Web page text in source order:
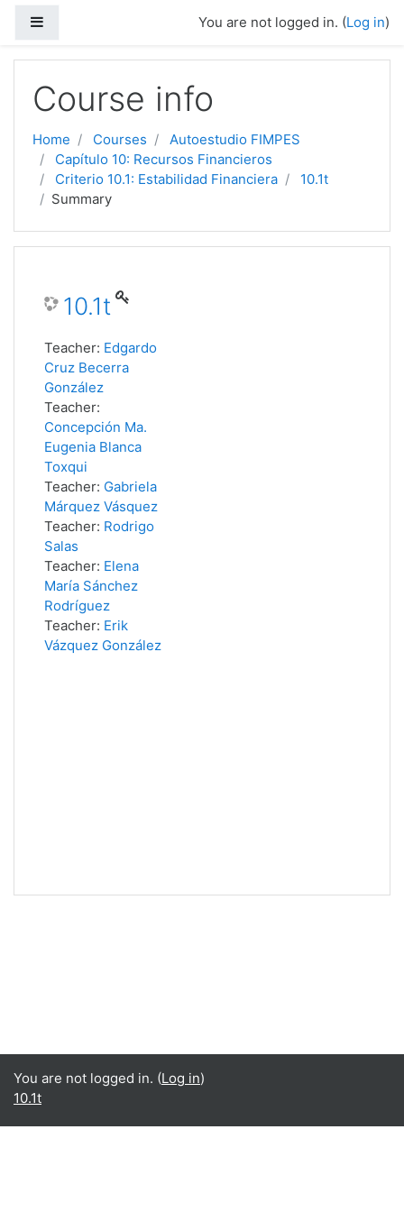
You are not logged in. (Log in)
Course info
Home Courses
Autoestudio FIMPES
Capítulo 10: Recursos Financieros
Criterio 10.1: Estabilidad Financiera
10.1t
Summary
10.1t
Teacher: Edgardo
Cruz Becerra
González
Teacher:
Concepción Ma.
Eugenia Blanca
Toxqui
Teacher: Gabriela
Márquez Vásquez
Teacher: Rodrigo
Salas
Teacher: Elena
María Sánchez
Rodríguez
Teacher: Erik
Vázquez González
You are not logged in. (Log in)
10.1t
English ‎(en)‎